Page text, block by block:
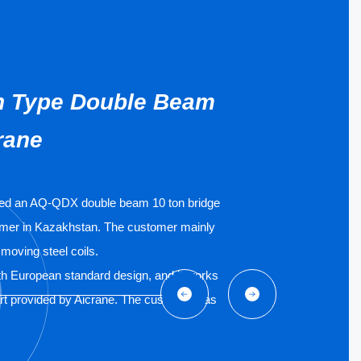
Type Double Beam
an AQ-QDX double beam 10 ton bridge
in Kazakhstan. The customer mainly
steel coils.
European standard design, and it works
provided by Aicrane. The customer has
and videos for the positive feedback.